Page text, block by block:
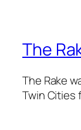
The
The Rake
Twin Cities